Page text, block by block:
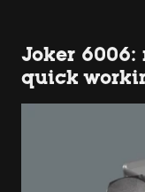
Joker
quick